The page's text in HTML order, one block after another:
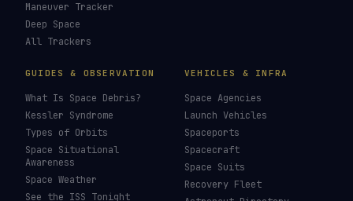
LIVE TRACKERS
Launch Schedule
ISS Tracker
Tiangong Tracker
OneWeb Tracker
Amazon Leo Tracker
GPS Satellites
Galileo Tracker
Satellite Directory
Satellites in Orbit
Debris Statistics
By Country
By Operator
Launch Database